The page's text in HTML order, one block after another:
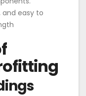
and easy to